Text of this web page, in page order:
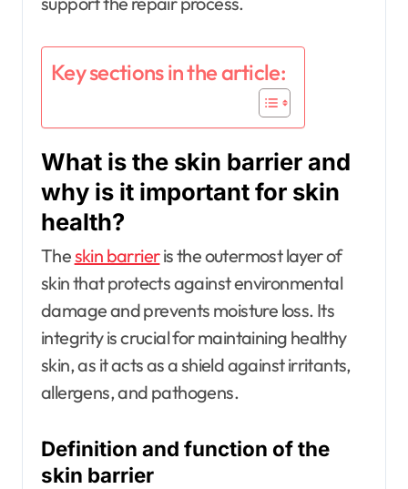
Key sections in the article:
What is the skin barrier and
why is it important for skin
health?
Theskin barrieris the outermost layer of
skin that protects against environmental
damage and prevents moisture loss. Its
integrity is crucial for maintaining healthy
skin, as it acts as a shield against irritants,
allergens, and pathogens.
Definition and function of the
skin barrier